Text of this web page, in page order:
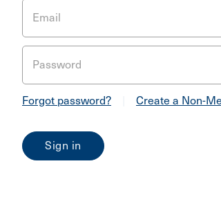
Email
Password
Forgot password? Create a Non-